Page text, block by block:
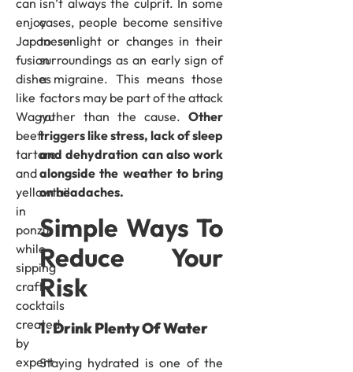
can
enjoy
Japanese
fusion
dishes
like
Wagyu
beef
tartare
and
yellowtail
in
ponzu
while
sipping
craft
cocktails
created
by
expert
cases, people become sensitive
to sunlight or changes in their
surroundings as an early sign of
a migraine. This means those
factors may be part of the attack
rather than the cause. Other
triggers like stress, lack of sleep
and dehydration can also work
alongside the weather to bring
on headaches.
Simple Ways To
Reduce Your
Risk
1. Drink Plenty Of Water
Staying hydrated is one of the